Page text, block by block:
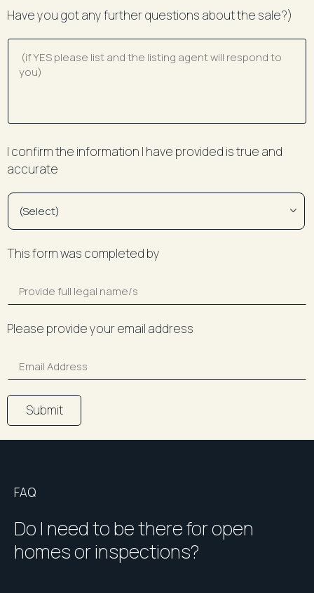
Have you got any further questions about the sale?)
I confirm the information I have provided is true and
accurate
This form was completed by
Please provide your email address
Submit
FAQ
Do I need to be there for open
homes or inspections?